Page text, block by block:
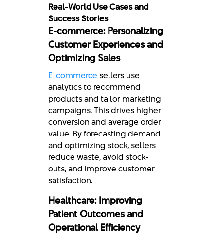
Real-World Use Cases and
Success Stories
E-commerce: Personalizing
Customer Experiences and
Optimizing Sales
E-commerce sellers use
analytics to recommend
products and tailor marketing
campaigns. This drives higher
conversion and average order
value. By forecasting demand
and optimizing stock, sellers
reduce waste, avoid stock-
outs, and improve customer
satisfaction.
Healthcare: Improving
Patient Outcomes and
Operational Efficiency